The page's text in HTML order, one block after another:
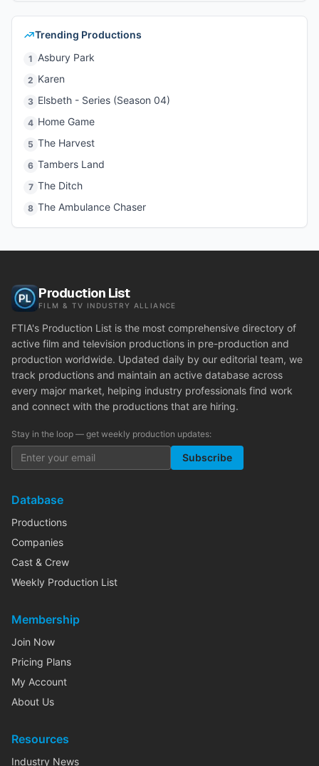
Trending Productions
1 Asbury Park
2 Karen
3 Elsbeth - Series (Season 04)
4 Home Game
5 The Harvest
6 Tambers Land
7 The Ditch
8 The Ambulance Chaser
Production List
FILM & TV INDUSTRY ALLIANCE
FTIA's Production List is the most comprehensive directory of
active film and television productions in pre-production and
production worldwide. Updated daily by our editorial team, we
track productions and maintain an active database across
every major market, helping industry professionals find work
and connect with the productions that are hiring.
Stay in the loop — get weekly production updates:
Subscribe
Database
Productions
Companies
Cast & Crew
Weekly Production List
Membership
Join Now
Pricing Plans
My Account
About Us
Resources
Industry News